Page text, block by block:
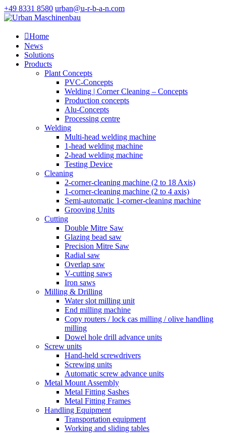
+49 8331 8580 urban@u-r-b-a-n.com
Home
News
Solutions
Products
Plant Concepts
PVC-Concepts
Welding | Corner Cleaning – Concepts
Production concepts
Alu-Concepts
Processing centre
Welding
Multi-head welding machine
1-head welding machine
2-head welding machine
Testing Device
Cleaning
2-corner-cleaning machine (2 to 18 Axis)
1-corner-cleaning machine (2 to 4 axis)
Semi-automatic 1-corner-cleaning machine
Grooving Units
Cutting
Double Mitre Saw
Glazing bead saw
Precision Mitre Saw
Radial saw
Overlap saw
V-cutting saws
Iron saws
Milling & Drilling
Water slot milling unit
End milling machine
Copy routers / lock cas milling / olive handling
milling
Dowel hole drill advance units
Screw units
Hand-held screwdrivers
Screwing units
Automatic screw advance units
Metal Mount Assembly
Metal Fitting Sashes
Metal Fitting Frames
Handling Equipment
Transportation equipment
Working and sliding tables